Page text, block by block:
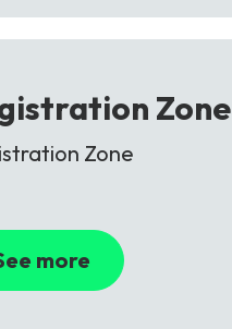
Zone
Zone
more